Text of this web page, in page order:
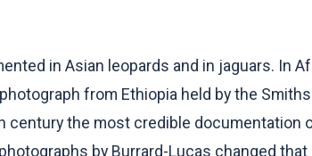
in Asian leopards and in jaguars. In
from Ethiopia held by the
the most credible documentation
by Burrard-Lucas changed that